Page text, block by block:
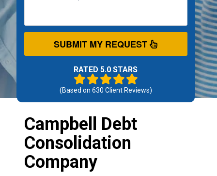
SUBMIT MY REQUEST
RATED 5.0 STARS
(Based on 630 Client Reviews)
Campbell Debt
Consolidation
Company